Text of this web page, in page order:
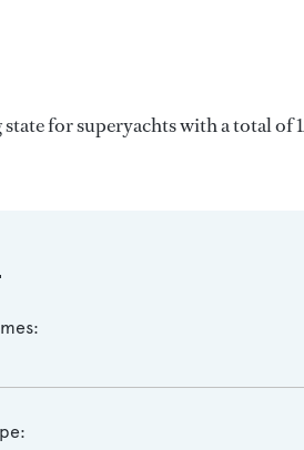
for superyachts with a total of